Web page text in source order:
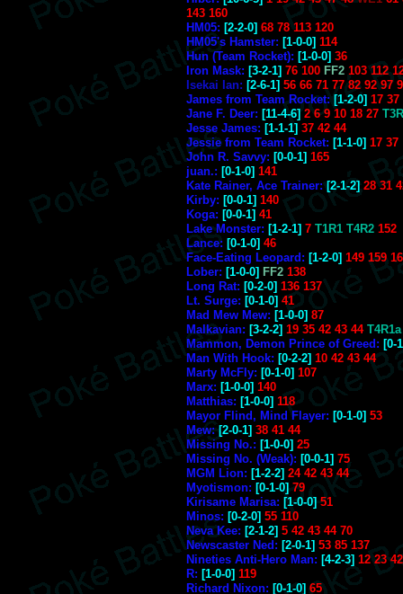
143 160
HM05: [2-2-0] 68 78 113 120
HM05's Hamster: [1-0-0] 114
Hun (Team Rocket): [1-0-0] 36
Iron Mask: [3-2-1] 76 100 FF2 103 112
Isekai Ian: [2-6-1] 56 66 71 77 82 92 97
James from Team Rocket: [1-2-0] 17 37
Jane F. Deer: [11-4-6] 2 6 9 10 18 27
Jesse James: [1-1-1] 37 42 44
Jessie from Team Rocket: [1-1-0] 17 37
John R. Savvy: [0-0-1] 165
juan.: [0-1-0] 141
Kate Rainer, Ace Trainer: [2-1-2] 28 31
Kirby: [0-0-1] 140
Koga: [0-0-1] 41
Lake Monster: [1-2-1] 7 T1R1 T4R2 152
Lance: [0-1-0] 46
Face-Eating Leopard: [1-2-0] 149 159
Lober: [1-0-0] FF2 138
Long Rat: [0-2-0] 136 137
Lt. Surge: [0-1-0] 41
Mad Mew Mew: [1-0-0] 87
Malkavian: [3-2-2] 19 35 42 43 44 T4R1a
Mammon, Demon Prince of Greed: [0-
Man With Hook: [0-2-2] 10 42 43 44
Marty McFly: [0-1-0] 107
Marx: [1-0-0] 140
Matthias: [1-0-0] 118
Mayor Flind, Mind Flayer: [0-1-0] 53
Mew: [2-0-1] 38 41 44
Missing No.: [1-0-0] 25
Missing No. (Weak): [0-0-1] 75
MGM Lion: [1-2-2] 24 42 43 44
Myotismon: [0-1-0] 79
Kirisame Marisa: [1-0-0] 51
Minos: [0-2-0] 55 110
Neva Kee: [2-1-2] 5 42 43 44 70
Newscaster Ned: [2-0-1] 53 85 137
Nineties Anti-Hero Man: [4-2-3] 12 23
R: [1-0-0] 119
Richard Nixon: [0-1-0] 65